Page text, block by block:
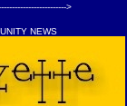
>
NEWS